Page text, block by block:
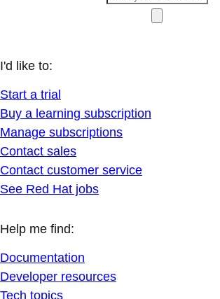
I'd like to:
Start a trial
Buy a learning subscription
Manage subscriptions
Contact sales
Contact customer service
See Red Hat jobs
Help me find:
Documentation
Developer resources
Tech topics